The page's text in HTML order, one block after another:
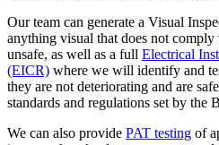
Our team can generate a Visual
anything visual that does not
unsafe, as well as a full Electrical
(EICR) where we will identify and
they are not deteriorating and are
standards and regulations set by the
We can also provide PAT testing of